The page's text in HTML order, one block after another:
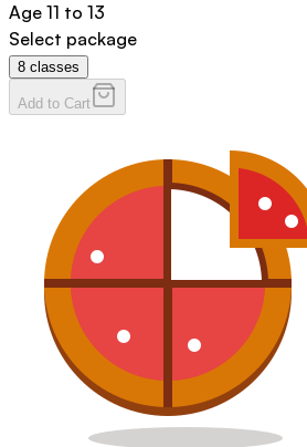
Age 11 to 13
Select package
8 classes
Add to Cart